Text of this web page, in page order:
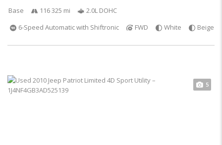
Base 116 325 mi
2.0L DOHC
6-Speed Automatic with Shiftronic
FWD White Beige
5